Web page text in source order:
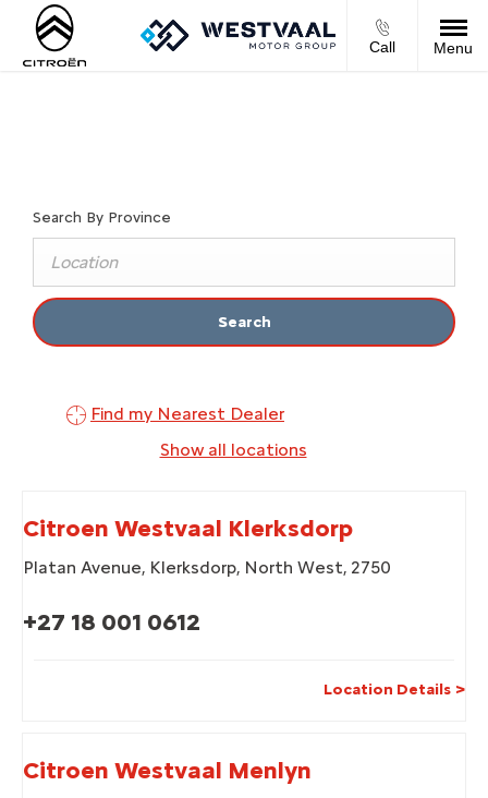
Call Menu
Search By Province
Search
Find my Nearest Dealer
Show all locations
Citroen Westvaal Klerksdorp
Platan Avenue, Klerksdorp, North West, 2750
+27 18 001 0612
Location Details
Citroen Westvaal Menlyn